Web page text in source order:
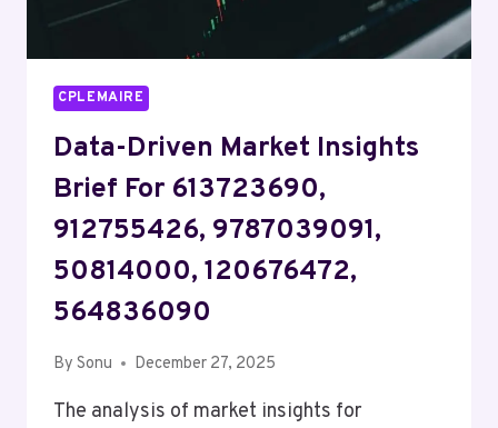
CPLEMAIRE
Data-Driven Market Insights
Brief For 613723690,
912755426, 9787039091,
50814000, 120676472,
564836090
By Sonu December 27, 2025
The analysis of market insights for